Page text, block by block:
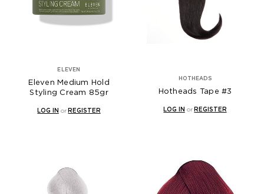
ELEVEN
Eleven Medium Hold
Styling Cream 85gr
LOG IN or REGISTER
HOTHEADS
Hotheads Tape #3
LOG IN or REGISTER